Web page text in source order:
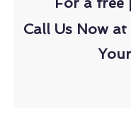
Call Us Now at